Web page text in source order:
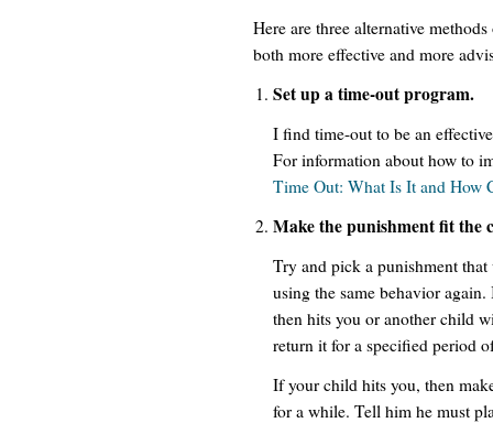
Here are three alternative
both more effective and more
Set up a time-out program.
I find time-out to be an
For information about how to
Time Out: What Is It and How
Make the punishment fit the
Try and pick a punishment
using the same behavior
then hits you or another child
return it for a specified period
If your child hits you, then
for a while. Tell him he must